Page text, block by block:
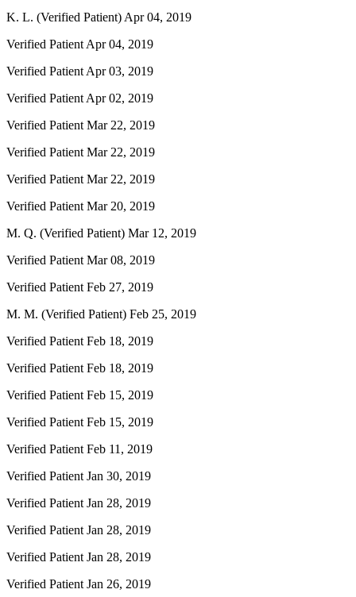
K. L. (Verified Patient) Apr 04, 2019
Verified Patient Apr 04, 2019
Verified Patient Apr 03, 2019
Verified Patient Apr 02, 2019
Verified Patient Mar 22, 2019
Verified Patient Mar 22, 2019
Verified Patient Mar 22, 2019
Verified Patient Mar 20, 2019
M. Q. (Verified Patient) Mar 12, 2019
Verified Patient Mar 08, 2019
Verified Patient Feb 27, 2019
M. M. (Verified Patient) Feb 25, 2019
Verified Patient Feb 18, 2019
Verified Patient Feb 18, 2019
Verified Patient Feb 15, 2019
Verified Patient Feb 15, 2019
Verified Patient Feb 11, 2019
Verified Patient Jan 30, 2019
Verified Patient Jan 28, 2019
Verified Patient Jan 28, 2019
Verified Patient Jan 28, 2019
Verified Patient Jan 26, 2019